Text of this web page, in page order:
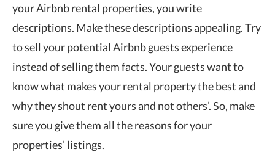
your Airbnb rental properties, you write
descriptions. Make these descriptions appealing. Try
to sell your potential Airbnb guests experience
instead of selling them facts. Your guests want to
know what makes your rental property the best and
why they shout rent yours and not others’. So, make
sure you give them all the reasons for your
properties’ listings.